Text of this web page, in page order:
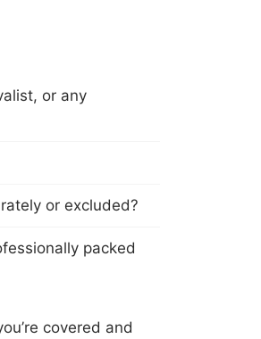
or any
or excluded?
packed
covered and